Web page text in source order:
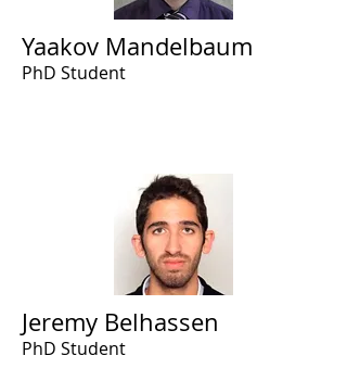
Yaakov Mandelbaum
PhD Student
Jeremy Belhassen
PhD Student